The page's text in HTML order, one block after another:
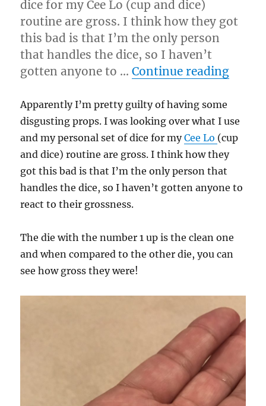
dice for my Cee Lo (cup and dice)
routine are gross. I think how they got
this bad is that I’m the only person
that handles the dice, so I haven’t
gotten anyone to …Continue reading
Apparently I’m pretty guilty of having some
disgusting props. I was looking over what I use
and my personal set of dice for myCee Lo (cup
and dice) routine are gross. I think how they
got this bad is that I’m the only person that
handles the dice, so I haven’t gotten anyone to
react to their grossness.
The die with the number 1 up is the clean one
and when compared to the other die, you can
see how gross they were!